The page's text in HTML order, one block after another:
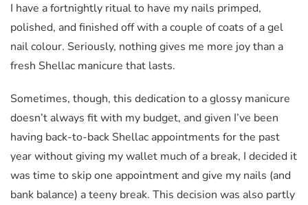
I have a fortnightly ritual to have my nails primped,
polished, and finished off with a couple of coats of a gel
nail colour. Seriously, nothing gives me more joy than a
fresh Shellac manicure that lasts.
Sometimes, though, this dedication to a glossy manicure
doesn’t always fit with my budget, and given I’ve been
having back-to-back Shellac appointments for the past
year without giving my wallet much of a break, I decided it
was time to skip one appointment and give my nails (and
bank balance) a teeny break. This decision was also partly